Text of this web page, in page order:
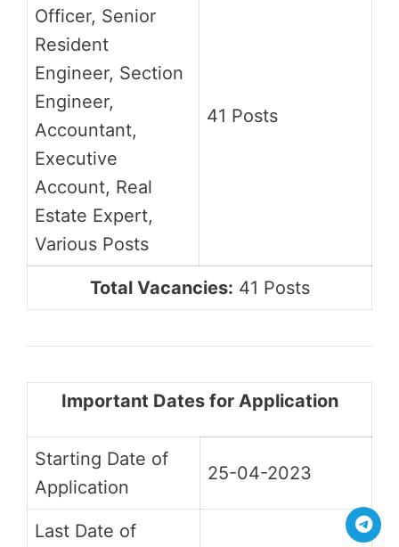
Officer, Senior
Resident
Engineer, Section
Engineer,
Accountant,
Executive
Account, Real
Estate Expert,
Various Posts
41 Posts
Total Vacancies: 41 Posts
Important Dates for Application
Starting Date of
Application
25-04-2023
Last Date of